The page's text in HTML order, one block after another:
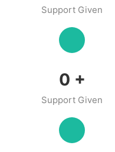
Support Given
0 +
Support Given